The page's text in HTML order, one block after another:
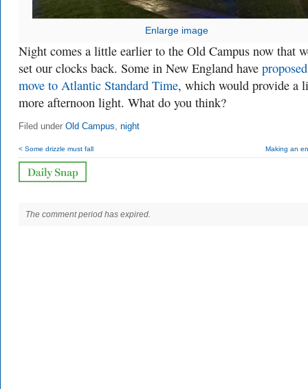
Enlarge image
Night comes a little earlier to the Old Campus now that
set our clocks back. Some in New England have
move to Atlantic Standard Time, which would provide a
more afternoon light. What do you think?
Filed under Old Campus, night
< Some drizzle must fall Making an
The comment period has expired.